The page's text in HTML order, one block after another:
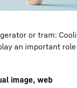
or tram:
an important role
image, web